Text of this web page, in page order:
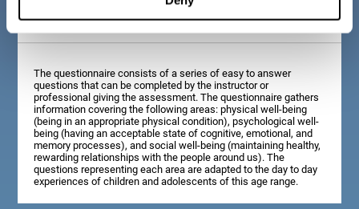
Diagnostic criteria for children between 7 and 12
years old
The questionnaire consists of a series of easy to answer
questions that can be completed by the instructor or
professional giving the assessment. The questionnaire gathers
information covering the following areas: physical well-being
(being in an appropriate physical condition), psychological well-
being (having an acceptable state of cognitive, emotional, and
memory processes), and social well-being (maintaining healthy,
rewarding relationships with the people around us). The
questions representing each area are adapted to the day to day
experiences of children and adolescents of this age range.